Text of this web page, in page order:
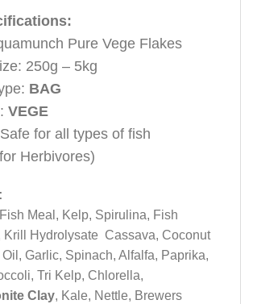
Pure Vege Flakes
250g – 5kg
BAG
VEGE
for all types of fish
Herbivores)
Meal, Kelp, Spirulina, Fish
Krill Hydrolysate Cassava, Coconut
Garlic, Spinach, Alfalfa, Paprika,
Tri Kelp, Chlorella,
Clay, Kale, Nettle, Brewers